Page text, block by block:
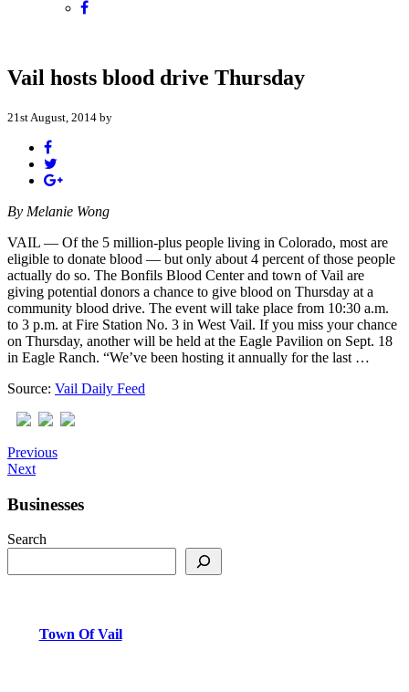
Vail hosts blood drive Thursday
21st August, 2014 by
By Melanie Wong
VAIL — Of the 5 million-plus people living in Colorado, most are
eligible to donate blood — but only about 4 percent of those people
actually do so. The Bonfils Blood Center and town of Vail are
giving potential donors a chance to give blood on Thursday at a
community blood drive. The event will take place from 10:30 a.m.
to 3 p.m. at Fire Station No. 3 in West Vail. If you miss your chance
on Thursday, another will be held at the Eagle Pavilion on Sept. 18
in Eagle Ranch. “We’ve been hosting it annually for the last …
Source: Vail Daily Feed
Previous
Next
Businesses
Search
Town Of Vail